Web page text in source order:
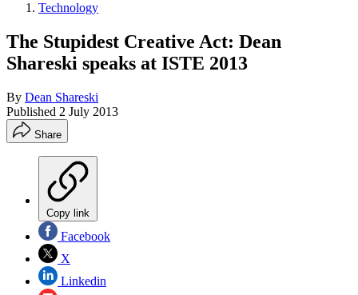
Technology
The Stupidest Creative Act: Dean
Shareski speaks at ISTE 2013
By Dean Shareski
Published 2 July 2013
Share
Copy link
Facebook
X
Linkedin